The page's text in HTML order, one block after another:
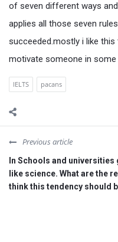
of seven different ways
applies all those seven
succeeded.mostly i like
motivate someone in some
IELTS pacans
Previous article
In Schools and
like science. What are the
think this tendency should